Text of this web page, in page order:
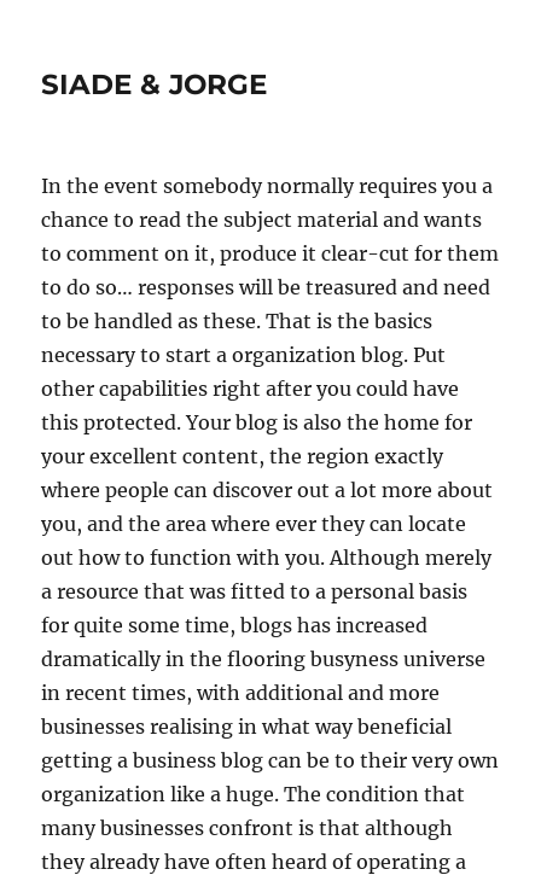
SIADE & JORGE
In the event somebody normally requires you a
chance to read the subject material and wants
to comment on it, produce it clear-cut for them
to do so… responses will be treasured and need
to be handled as these. That is the basics
necessary to start a organization blog. Put
other capabilities right after you could have
this protected. Your blog is also the home for
your excellent content, the region exactly
where people can discover out a lot more about
you, and the area where ever they can locate
out how to function with you. Although merely
a resource that was fitted to a personal basis
for quite some time, blogs has increased
dramatically in the flooring busyness universe
in recent times, with additional and more
businesses realising in what way beneficial
getting a business blog can be to their very own
organization like a huge. The condition that
many businesses confront is that although
they already have often heard of operating a